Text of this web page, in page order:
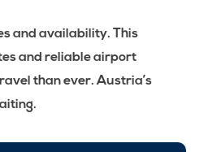
and availability. This
and reliable airport
than ever. Austria’s